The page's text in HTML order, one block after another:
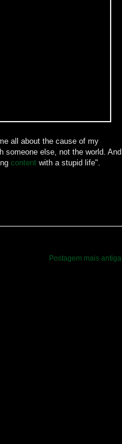
all about the cause of my
someone else, not the world. And
content with a stupid life".
Postagem mais antiga